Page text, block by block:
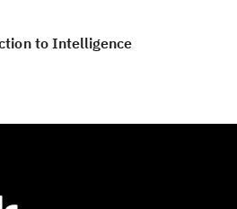
to Intelligence